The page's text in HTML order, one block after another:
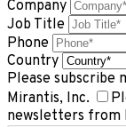
Company
Job Title
Phone
Country
Please subscribe
Mirantis, Inc.
newsletters from